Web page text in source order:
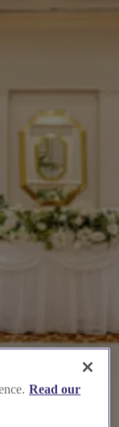
Read our